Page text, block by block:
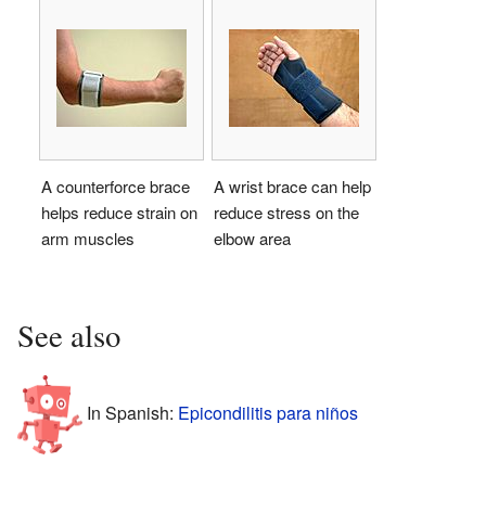
A counterforce brace
helps reduce strain on
arm muscles
A wrist brace can help
reduce stress on the
elbow area
See also
In Spanish: Epicondilitis para niños